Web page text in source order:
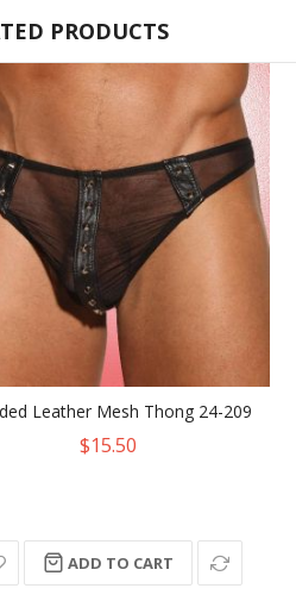
PRODUCTS
Leather Mesh Thong 24-209
$15.50
ADD TO CART